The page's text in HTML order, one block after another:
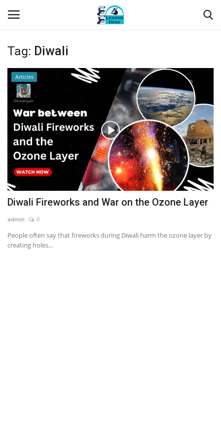
Login
Home
Contact
About Us
Leader Desk
Articles
News & Trends
Tag: Diwali
Articles
Diwali Fireworks and War on the Ozone Layer
admin 0
People often say that fireworks during Diwali harm the ozone layer by
creating holes...